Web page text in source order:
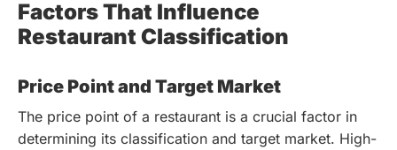
Factors That Influence
Restaurant Classification
Price Point and Target Market
The price point of a restaurant is a crucial factor in
determining its classification and target market. High-